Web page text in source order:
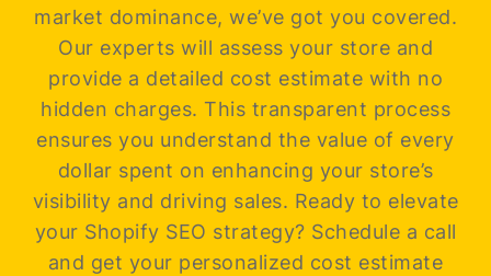
market dominance, we’ve got you covered.
Our experts will assess your store and
provide a detailed cost estimate with no
hidden charges. This transparent process
ensures you understand the value of every
dollar spent on enhancing your store’s
visibility and driving sales. Ready to elevate
your Shopify SEO strategy? Schedule a call
and get your personalized cost estimate